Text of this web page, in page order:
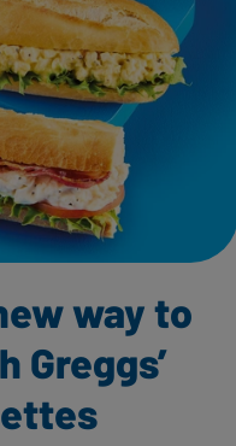
way to
Greggs’